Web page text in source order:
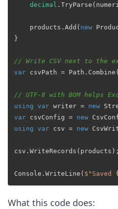
decimal
    products.Add(
new
}
// Write CSV next to the
var csvPath =
// UTF-8 with BOM helps
using var writer = new
var csvConfig = new
using var csv = new
csv.WriteRecords(products);
Console.WriteLine( $"Saved
What this code does: